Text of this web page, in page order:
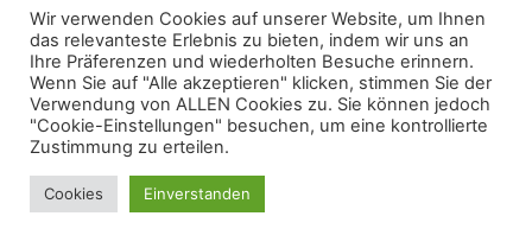
short stories we know and have shot the film in a
manner that will not hurt anybody’s feelings or
sentiments, “ he said. While the front dining room and
bar offer a casual and intimate atmosphere to have
coffee, drinks, brunch or dinner, the back room and
bar are perfect for after-work cocktails or late night
Wir verwenden Cookies auf unserer Website, um Ihnen
das relevanteste Erlebnis zu bieten, indem wir uns an
Ihre Präferenzen und wiederholten Besuche erinnern.
Wenn Sie auf "Alle akzeptieren" klicken, stimmen Sie der
Verwendung von ALLEN Cookies zu. Sie können jedoch
"Cookie-Einstellungen" besuchen, um eine kontrollierte
Zustimmung zu erteilen.
Cookies Einverstanden